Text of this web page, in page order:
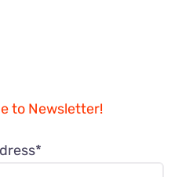
to Newsletter!